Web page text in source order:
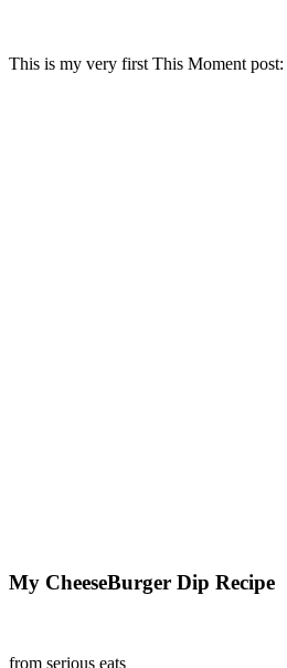
This is my very first This Moment post:
My CheeseBurger Dip Recipe
from serious eats